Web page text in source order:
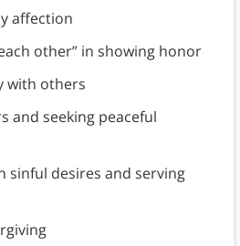
affection
other” in showing honor
with others
and seeking peaceful
sinful desires and serving